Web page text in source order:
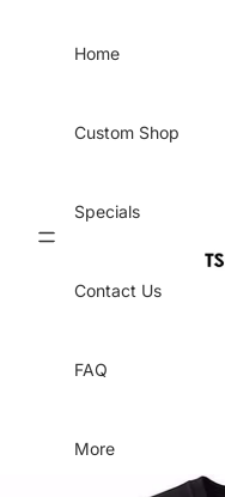
Home
Custom Shop
Specials
Contact Us
FAQ
More
Skip to product information